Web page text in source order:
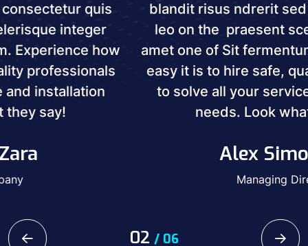
blandit risus ndrerit sed consectetur quis
leo on the praesent scelerisque integer
amet one of Sit fermentum. Experience how
easy it is to hire safe, quality professionals
to solve all your service and installation
needs. Look what they say!
02 / 06